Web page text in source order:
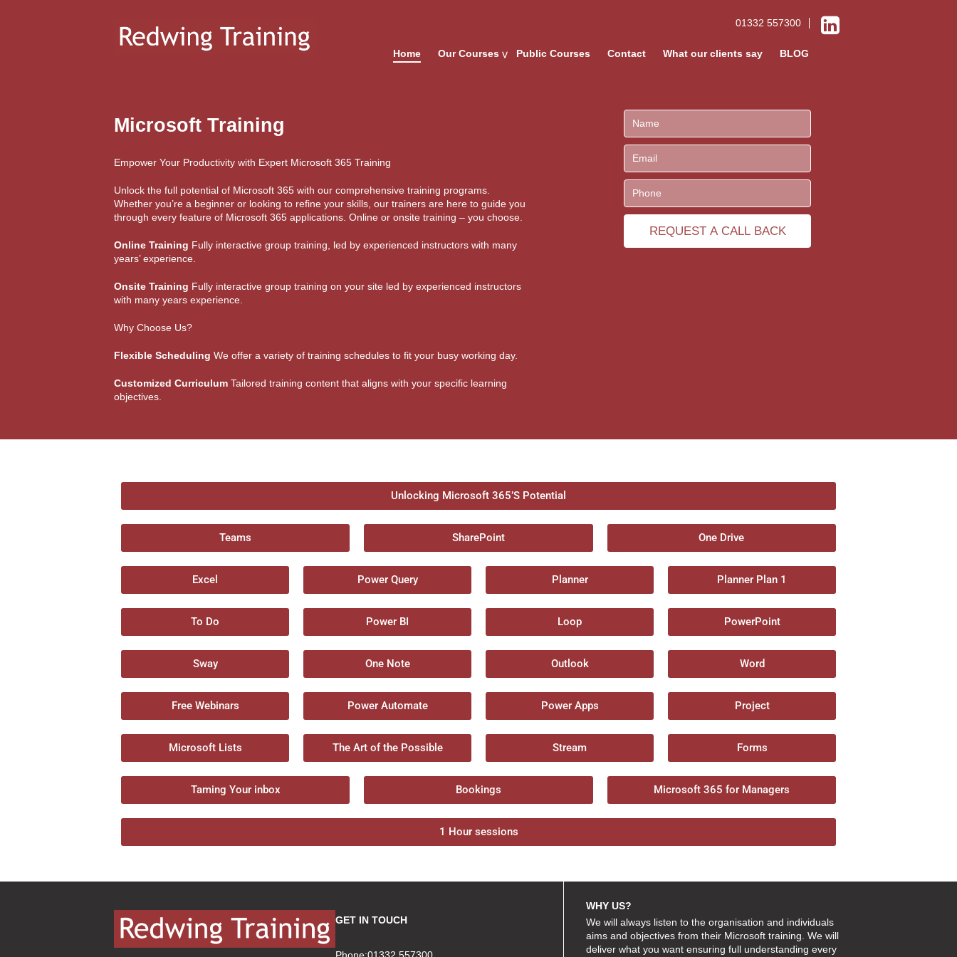
01332 557300
Home Our Courses Public Courses Contact What our clients say BLOG
Microsoft Training
Empower Your Productivity with Expert Microsoft 365 Training
Unlock the full potential of Microsoft 365 with our comprehensive training programs.
Whether you’re a beginner or looking to refine your skills, our trainers are here to guide you
through every feature of Microsoft 365 applications. Online or onsite training – you choose.
Online Training Fully interactive group training, led by experienced instructors with many
years’ experience.
Onsite Training Fully interactive group training on your site led by experienced instructors
with many years experience.
Why Choose Us?
Flexible Scheduling We offer a variety of training schedules to fit your busy working day.
Customized Curriculum Tailored training content that aligns with your specific learning
objectives.
Unlocking Microsoft 365’S Potential
Teams SharePoint One Drive
Excel Power Query Planner Planner Plan 1
To Do Power BI Loop PowerPoint
Sway One Note Outlook Word
Free Webinars Power Automate Power Apps Project
Microsoft Lists The Art of the Possible Stream Forms
Taming Your inbox Bookings Microsoft 365 for Managers
1 Hour sessions
GET IN TOUCH
WHY US?
We will always listen to the organisation and individuals
aims and objectives from their Microsoft training. We will
deliver what you want ensuring full understanding every